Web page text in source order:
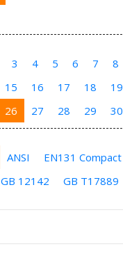
3 4 5 6 7 8
15 16 17 18 19
26 27 28 29 30
ANSI EN131 Compact
GB 12142 GB T17889